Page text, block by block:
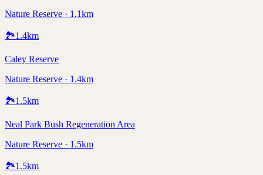
Nature Reserve · 1.1km
🏞️1.4km
Caley Reserve
Nature Reserve · 1.4km
🏞️1.5km
Neal Park Bush Regeneration Area
Nature Reserve · 1.5km
🏞️1.5km